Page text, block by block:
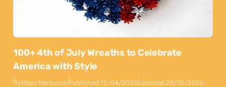
100+ 4th of July Wreaths to Celebrate
America with Style
ByMaya MarkovskiPublished:15/04/2025Updated:28/05/2026